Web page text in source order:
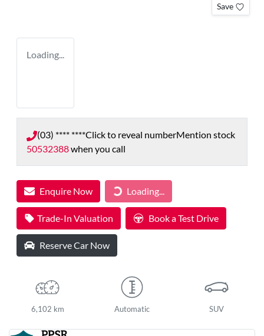
Save
Loading...
(03) **** ****Click to reveal numberMention stock
50532388when you call
Enquire Now Loading...Loading...
Trade-In Valuation Book a Test Drive
Reserve Car Now
6,102 km Automatic SUV